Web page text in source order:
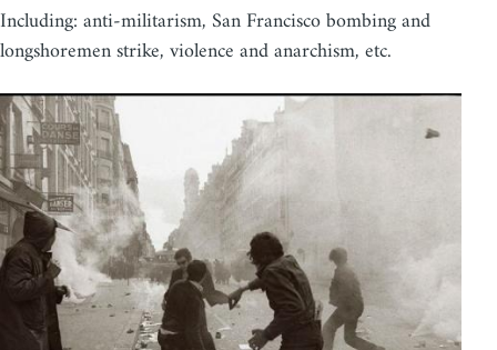
Including: anti-militarism, San Francisco bombing and
longshoremen strike, violence and anarchism, etc.